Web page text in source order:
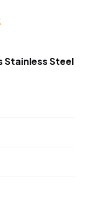
Stainless Steel